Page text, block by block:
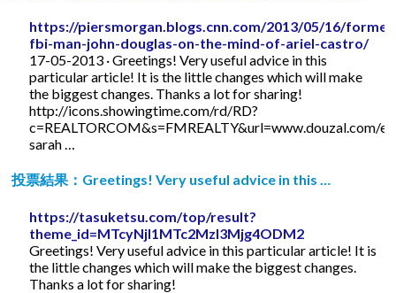
https://piersmorgan.blogs.cnn.com/2013/05/16/
fbi-man-john-douglas-on-the-mind-of-ariel-castro/
17-05-2013 · Greetings! Very useful advice in this
particular article! It is the little changes which will make
the biggest changes. Thanks a lot for sharing!
http://icons.showingtime.com/rd/RD?
c=REALTORCOM&s=FMREALTY&url=www.douzal.com/
sarah …
投票結果：Greetings! Very useful advice in this …
https://tasuketsu.com/top/result?
theme_id=MTcyNjI1MTc2MzI3Mjg4ODM2
Greetings! Very useful advice in this particular article! It is
the little changes which will make the biggest changes.
Thanks a lot for sharing!